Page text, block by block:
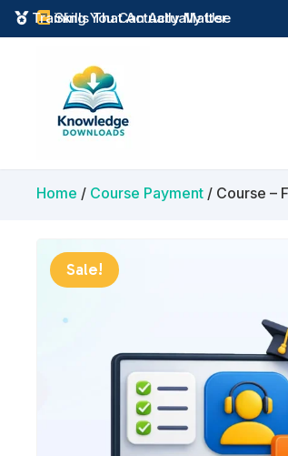
 Skills That Actually Matter
 Instant Digital Resources
Home / Course Payment / Course –
Sale!